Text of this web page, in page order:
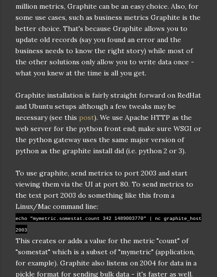
million metrics, Graphite can be an easy choice. Also, for
some use cases, such as business metrics Graphite is the
better choice. That's because Graphite allows you to
update old records (say you found an error and the
business needs to know the right story) while most of
the other solutions only allow you to write data once -
what you knew at the time is all you get.
Graphite installation is fairly straight forward on RedHat
and Ubuntu setups although a few tweaks may be
necessary (see this post). We use Apache HTTP as the
web server for the python front end; make sure WSGI or
the python gateway uses the same major version of
python as the graphite install did (i.e. python 2 or 3).
To use graphite, send metrics to port 2003 and start
viewing them via the UI at port 80. To send metrics to
the text port 2003 do something like this from a
Linux/Mac command line:
echo "mymetric.somestat.count 342 1489003770" | nc graphite_host
2003
This creates or adds a value for the metric "count" of
"somestat" which is a subset of "mymetric" (application,
for example). Graphite also listens on 2004 for data in a
pickle format for sending bulk data - it's faster as well.